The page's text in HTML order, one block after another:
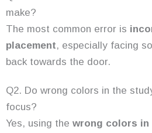
make?
The most common error is
placement, especially facing
back towards the door.
Q2. Do wrong colors in the
focus?
Yes, using the wrong colors in